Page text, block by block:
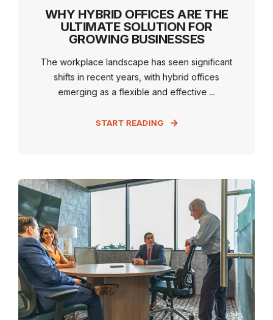
WHY HYBRID OFFICES ARE THE
ULTIMATE SOLUTION FOR
GROWING BUSINESSES
The workplace landscape has seen significant
shifts in recent years, with hybrid offices
emerging as a flexible and effective ...
START READING